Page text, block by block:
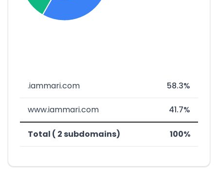
.iammari.com 58.3%
www.iammari.com 41.7%
Total ( 2 subdomains) 100%